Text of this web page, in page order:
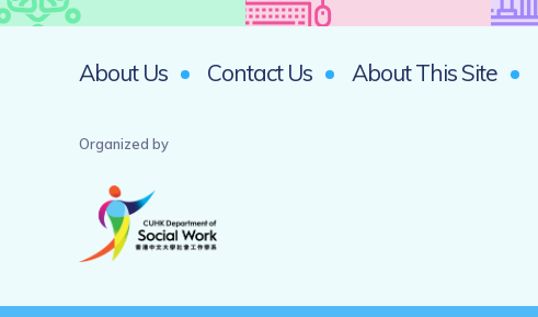
About Us Contact Us About This Site
Organized by